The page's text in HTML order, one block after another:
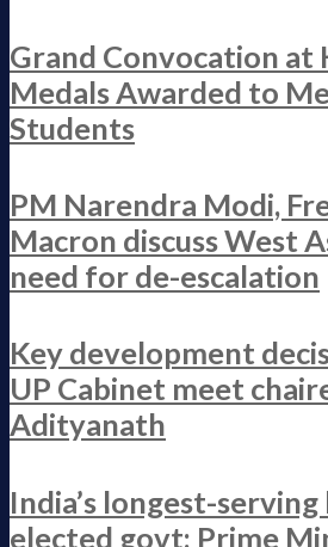
Grand Convocation at
Medals Awarded to
Students
PM Narendra Modi,
Macron discuss West
need for de-escalation
Key development
UP Cabinet meet
Adityanath
India’s longest-
elected govt: Prime